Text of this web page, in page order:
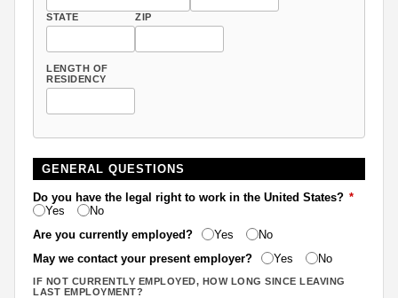
STATE ZIP
LENGTH OF
RESIDENCY
GENERAL QUESTIONS
Do you have the legal right to work in the United States? *
Yes
No
Are you currently employed?
Yes
No
May we contact your present employer?
Yes No
IF NOT CURRENTLY EMPLOYED, HOW LONG SINCE LEAVING
LAST EMPLOYMENT?